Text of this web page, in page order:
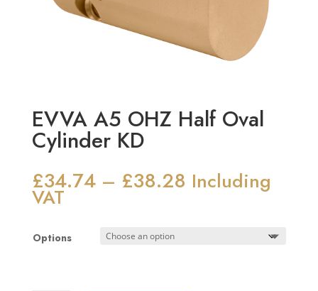
EVVA A5 OHZ Half Oval
Cylinder KD
£34.74 – £38.28 Price
range:
Including
VAT
Options